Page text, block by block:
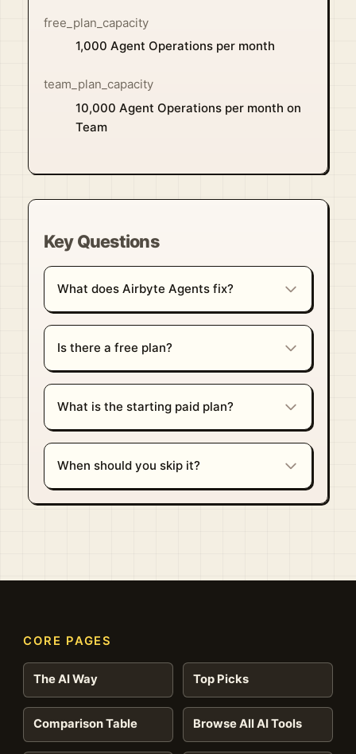
free_plan_capacity
1,000 Agent Operations per month
team_plan_capacity
10,000 Agent Operations per month on
Team
Key Questions
What does Airbyte Agents fix?
Is there a free plan?
What is the starting paid plan?
When should you skip it?
CORE PAGES
The AI Way Top Picks
Comparison Table Browse All AI Tools